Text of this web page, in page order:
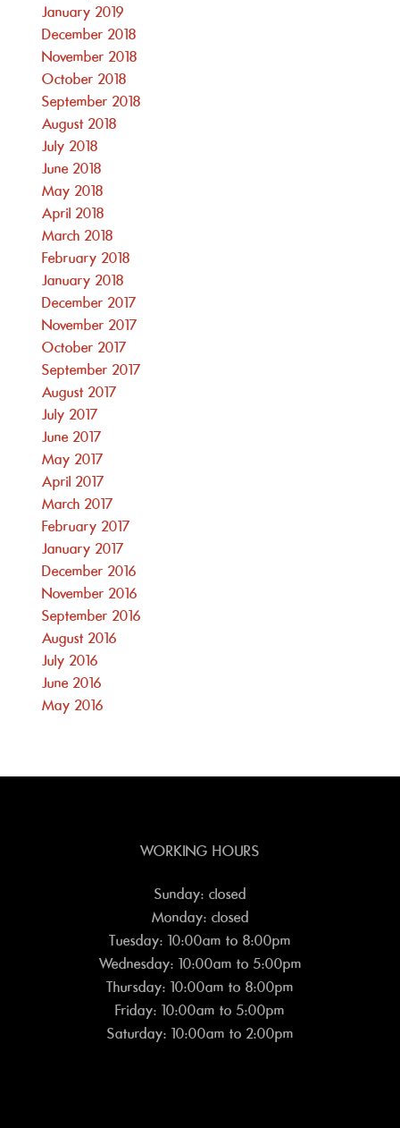
January 2019
December 2018
November 2018
October 2018
September 2018
August 2018
July 2018
June 2018
May 2018
April 2018
March 2018
February 2018
January 2018
December 2017
November 2017
October 2017
September 2017
August 2017
July 2017
June 2017
May 2017
April 2017
March 2017
February 2017
January 2017
December 2016
November 2016
September 2016
August 2016
July 2016
June 2016
May 2016
WORKING HOURS
Sunday: closed
Monday: closed
Tuesday: 10:00am to 8:00pm
Wednesday: 10:00am to 5:00pm
Thursday: 10:00am to 8:00pm
Friday: 10:00am to 5:00pm
Saturday: 10:00am to 2:00pm